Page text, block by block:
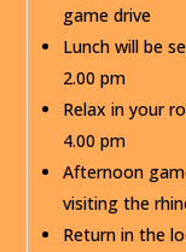
game drive
Lunch will be
2.00 pm
Relax in your
4.00 pm
Afternoon
visiting the
Return in the